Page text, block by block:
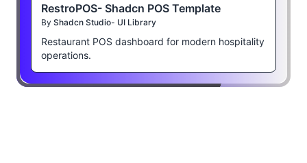
RestroPOS- Shadcn POS Template
By Shadcn Studio- UI Library
Restaurant POS dashboard for modern hospitality
operations.